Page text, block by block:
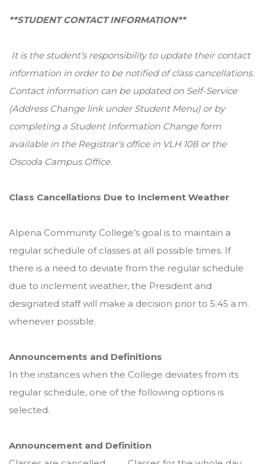
**STUDENT CONTACT INFORMATION**
It is the student’s responsibility to update their contact
information in order to be notified of class cancellations.
Contact information can be updated on Self-Service
(Address Change link under Student Menu) or by
completing a Student Information Change form
available in the Registrar's office in VLH 108 or the
Oscoda Campus Office.
Class Cancellations Due to Inclement Weather
Alpena Community College’s goal is to maintain a
regular schedule of classes at all possible times. If
there is a need to deviate from the regular schedule
due to inclement weather, the President and
designated staff will make a decision prior to 5:45 a.m.
whenever possible.
Announcements and Definitions
In the instances when the College deviates from its
regular schedule, one of the following options is
selected.
Announcement and Definition